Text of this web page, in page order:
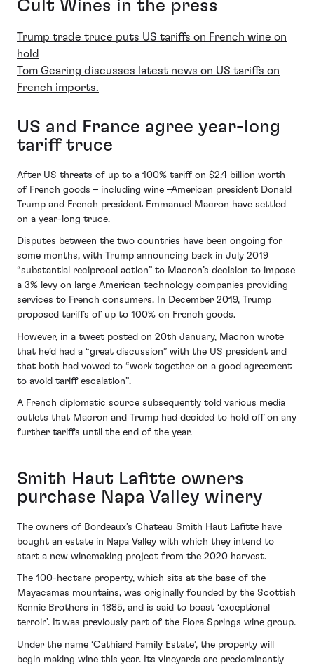
Cult Wines in the press
Trump trade truce puts US tariffs on French wine on
hold
Tom Gearing discusses latest news on US tariffs on
French imports.
US and France agree year-long
tariff truce
After US threats of up to a 100% tariff on $2.4 billion worth
of French goods – including wine –American president Donald
Trump and French president Emmanuel Macron have settled
on a year-long truce.
Disputes between the two countries have been ongoing for
some months, with Trump announcing back in July 2019
“substantial reciprocal action” to Macron’s decision to impose
a 3% levy on large American technology companies providing
services to French consumers. In December 2019, Trump
proposed tariffs of up to 100% on French goods.
However, in a tweet posted on 20th January, Macron wrote
that he’d had a “great discussion” with the US president and
that both had vowed to “work together on a good agreement
to avoid tariff escalation”.
A French diplomatic source subsequently told various media
outlets that Macron and Trump had decided to hold off on any
further tariffs until the end of the year.
Smith Haut Lafitte owners
purchase Napa Valley winery
The owners of Bordeaux’s Chateau Smith Haut Lafitte have
bought an estate in Napa Valley with which they intend to
start a new winemaking project from the 2020 harvest.
The 100-hectare property, which sits at the base of the
Mayacamas mountains, was originally founded by the Scottish
Rennie Brothers in 1885, and is said to boast ‘exceptional
terroir’. It was previously part of the Flora Springs wine group.
Under the name ‘Cathiard Family Estate’, the property will
begin making wine this year. Its vineyards are predominantly